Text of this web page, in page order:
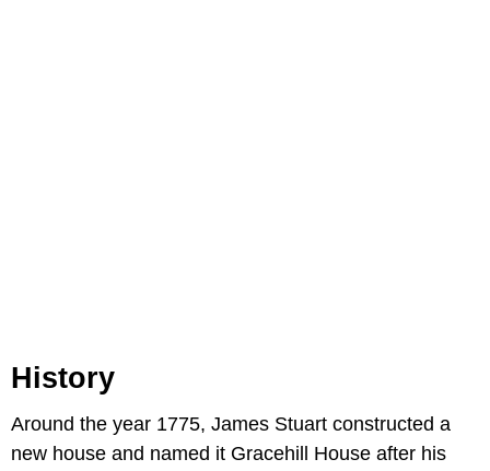
History
Around the year 1775, James Stuart constructed a
new house and named it Gracehill House after his